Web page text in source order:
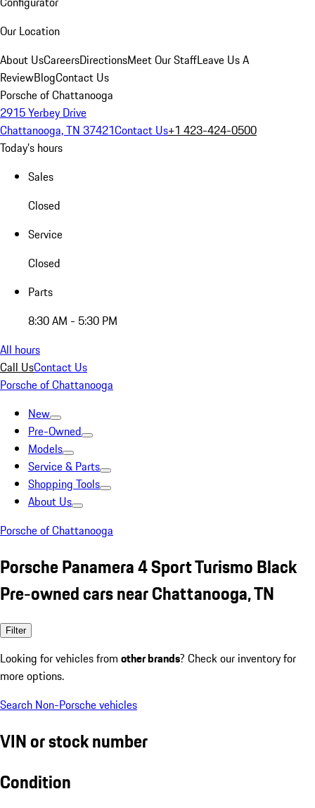
Our Location
About UsCareersDirectionsMeet Our StaffLeave Us A
ReviewBlogContact Us
Porsche of Chattanooga
2915 Yerbey Drive
Chattanooga, TN 37421Contact Us+1 423-424-0500
Today's hours
Sales
Closed
Service
Closed
Parts
8:30 AM - 5:30 PM
All hours
Call UsContact Us
Porsche of Chattanooga
New
Pre-Owned
Models
Service & Parts
Shopping Tools
About Us
Porsche of Chattanooga
Porsche Panamera 4 Sport Turismo Black
Pre-owned cars near Chattanooga, TN
Filter
Looking for vehicles from other brands? Check our inventory for
more options.
Search Non-Porsche vehicles
VIN or stock number
Condition